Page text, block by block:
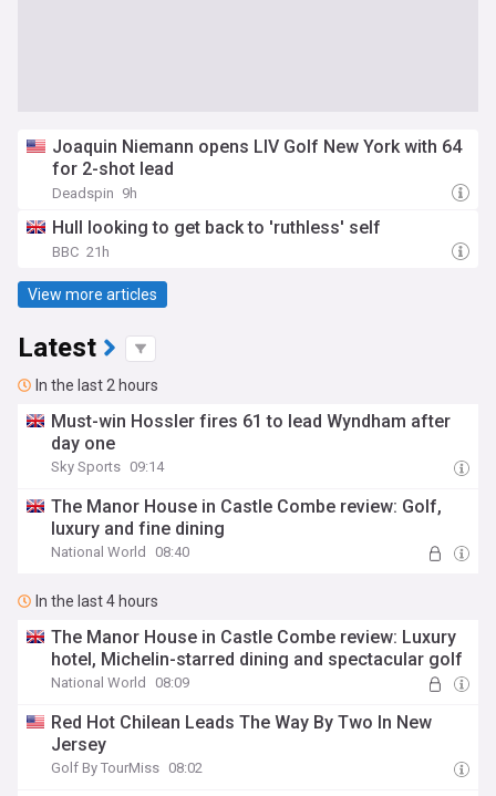
Joaquin Niemann opens LIV Golf New York with 64
for 2-shot lead
Deadspin 9h
Hull looking to get back to 'ruthless' self
BBC 21h
View more articles
Latest
In the last 2 hours
Must-win Hossler fires 61 to lead Wyndham after
day one
Sky Sports 09:14
The Manor House in Castle Combe review: Golf,
luxury and fine dining
National World 08:40
In the last 4 hours
The Manor House in Castle Combe review: Luxury
hotel, Michelin-starred dining and spectacular golf
National World 08:09
Red Hot Chilean Leads The Way By Two In New
Jersey
Golf By TourMiss 08:02